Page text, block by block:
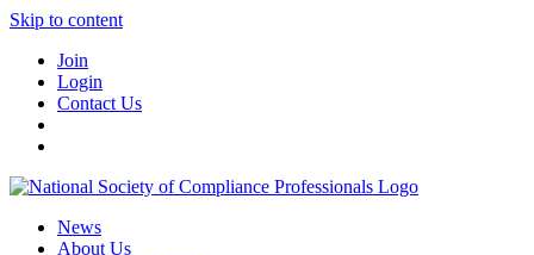
Skip to content
Join
Login
Contact Us
News
About Us